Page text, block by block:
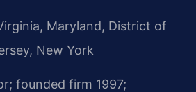
Maryland, District of
New York
founded firm 1997;